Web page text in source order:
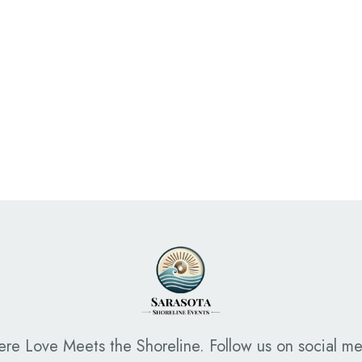
Love Meets the Shoreline. Follow us on social